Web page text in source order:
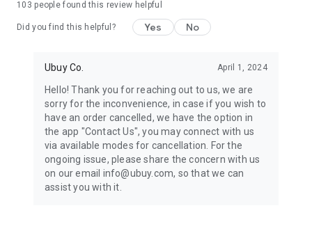
machines, document cameras, etc.
Keep your body fit, fine and ready for an
exercise ropes, fitness trackers, yoga mats, gym, and gloves.
Beauty & Personal Care:Give a glow to your face and take
care of your body with the amazing personal care products
we offer like sunscreens, cleansers, moisturizers, shampoos,
conditioners, etc.
Home & Kitchen: Give your home and kitchen the best look
with products like kitchenware, cutlery, etc.
103 people found this review helpful
Did you find this helpful? Yes No
Ubuy Co. April 1, 2024
Hello! Thank you for reaching out to us, we are
sorry for the inconvenience, in case if you wish to
have an order cancelled, we have the option in
the app "Contact Us", you may connect with us
via available modes for cancellation. For the
ongoing issue, please share the concern with us
on our email info@ubuy.com, so that we can
assist you with it.